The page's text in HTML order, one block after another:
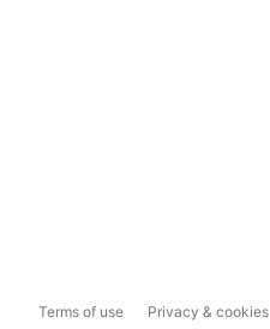
Terms of use Privacy & cookies